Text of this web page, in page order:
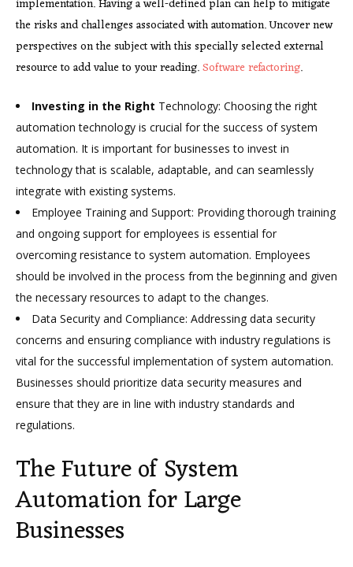
implementation. Having a well-defined plan can help to mitigate
the risks and challenges associated with automation. Uncover new
perspectives on the subject with this specially selected external
resource to add value to your reading.Software refactoring.
Investing in the Right Technology: Choosing the right
automation technology is crucial for the success of system
automation. It is important for businesses to invest in
technology that is scalable, adaptable, and can seamlessly
integrate with existing systems.
Employee Training and Support: Providing thorough training
and ongoing support for employees is essential for
overcoming resistance to system automation. Employees
should be involved in the process from the beginning and given
the necessary resources to adapt to the changes.
Data Security and Compliance: Addressing data security
concerns and ensuring compliance with industry regulations is
vital for the successful implementation of system automation.
Businesses should prioritize data security measures and
ensure that they are in line with industry standards and
regulations.
The Future of System
Automation for Large
Businesses